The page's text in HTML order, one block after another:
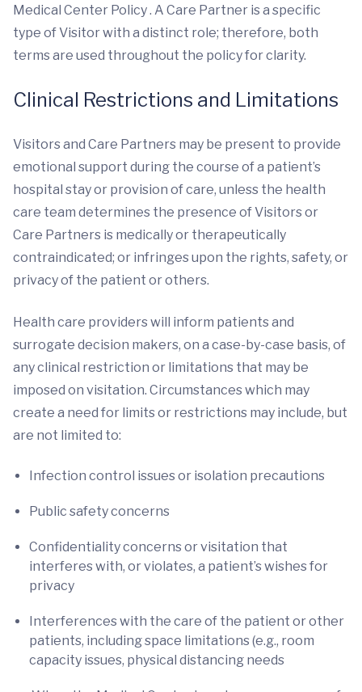
Medical Center Policy . A Care Partner is a specific
type of Visitor with a distinct role; therefore, both
terms are used throughout the policy for clarity.
Clinical Restrictions and Limitations
Visitors and Care Partners may be present to provide
emotional support during the course of a patient’s
hospital stay or provision of care, unless the health
care team determines the presence of Visitors or
Care Partners is medically or therapeutically
contraindicated; or infringes upon the rights, safety, or
privacy of the patient or others.
Health care providers will inform patients and
surrogate decision makers, on a case-by-case basis, of
any clinical restriction or limitations that may be
imposed on visitation. Circumstances which may
create a need for limits or restrictions may include, but
are not limited to:
Infection control issues or isolation precautions
Public safety concerns
Confidentiality concerns or visitation that
interferes with, or violates, a patient’s wishes for
privacy
Interferences with the care of the patient or other
patients, including space limitations (e.g., room
capacity issues, physical distancing needs